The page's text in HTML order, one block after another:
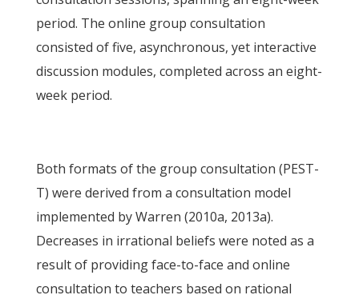
period. The online group consultation
consisted of five, asynchronous, yet interactive
discussion modules, completed across an eight-
week period.
Both formats of the group consultation (PEST-
T) were derived from a consultation model
implemented by Warren (2010a, 2013a).
Decreases in irrational beliefs were noted as a
result of providing face-to-face and online
consultation to teachers based on rational